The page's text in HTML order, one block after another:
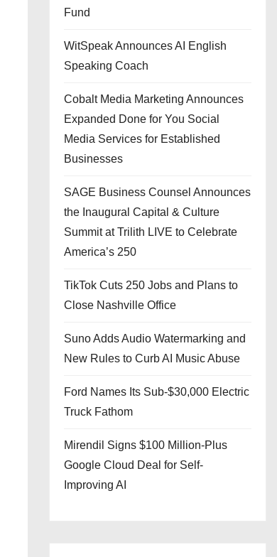
Fund
WitSpeak Announces AI English
Speaking Coach
Cobalt Media Marketing Announces
Expanded Done for You Social
Media Services for Established
Businesses
SAGE Business Counsel Announces
the Inaugural Capital & Culture
Summit at Trilith LIVE to Celebrate
America’s 250
TikTok Cuts 250 Jobs and Plans to
Close Nashville Office
Suno Adds Audio Watermarking and
New Rules to Curb AI Music Abuse
Ford Names Its Sub-$30,000 Electric
Truck Fathom
Mirendil Signs $100 Million-Plus
Google Cloud Deal for Self-
Improving AI